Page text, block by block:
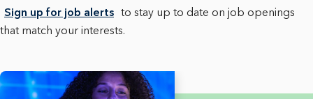
Sign up for job alerts to stay up to date on job openings
that match your interests.